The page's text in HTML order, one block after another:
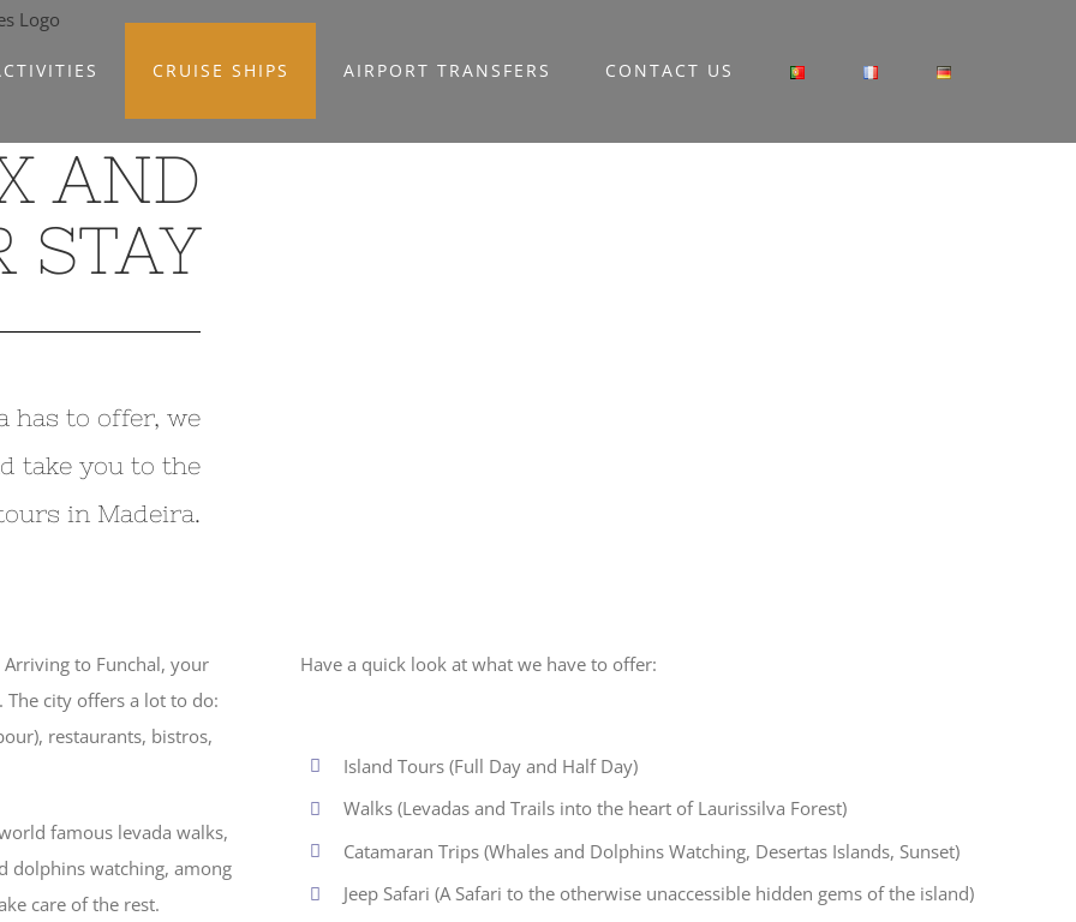
CRUISE SHIPS AIRPORT TRANSFERS CONTACT US
AND
STAY
has to offer, we
take you to the
in Madeira.
to Funchal, your
The city offers a lot to do:
restaurants, bistros,
famous levada walks,
dolphins watching, among
care of the rest.
Have a quick look at what we have to offer:
Island Tours (Full Day and Half Day)
Walks (Levadas and Trails into the heart of Laurissilva Forest)
Catamaran Trips (Whales and Dolphins Watching, Desertas Islands, Sunset)
Jeep Safari (A Safari to the otherwise unaccessible hidden gems of the island)